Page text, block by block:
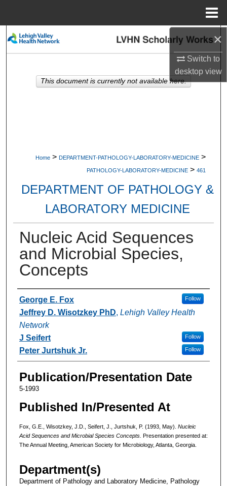
×
Switch to
desktopview
Search
My Account
Home > DEPARTMENT-PATHOLOGY-LABORATORY-MEDICINE >
PATHOLOGY-LABORATORY-MEDICINE > 461
DEPARTMENT OF PATHOLOGY &
LABORATORY MEDICINE
Nucleic Acid Sequences
and Microbial Species,
Concepts
Authors
George E. Fox Follow
Jeffrey D. Wisotzkey PhD, Lehigh Valley Health
Network
Follow
J Seifert
Peter Jurtshuk Jr.
Follow
Publication/Presentation Date
5-1993
Published In/Presented At
Fox, G.E., Wisotzkey, J.D., Seifert, J., Jurtshuk, P. (1993, May). Nucleic
Acid Sequences and Microbial Species Concepts. Presentation presented at:
The Annual Meeting, American Society for Microbiology, Atlanta, Georgia.
Department(s)
Department of Pathology and Laboratory Medicine, Pathology
This document is currently not available here.